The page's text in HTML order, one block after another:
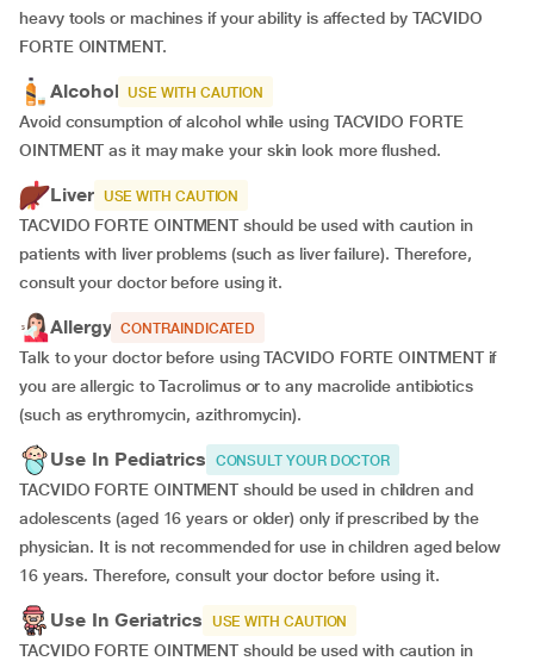
heavy tools or machines if your ability is affected by TACVIDO
FORTE OINTMENT.
Alcohol USE WITH CAUTION
Avoid consumption of alcohol while using TACVIDO FORTE
OINTMENT as it may make your skin look more flushed.
Liver USE WITH CAUTION
TACVIDO FORTE OINTMENT should be used with caution in
patients with liver problems (such as liver failure). Therefore,
consult your doctor before using it.
Allergy CONTRAINDICATED
Talk to your doctor before using TACVIDO FORTE OINTMENT if
you are allergic to Tacrolimus or to any macrolide antibiotics
(such as erythromycin, azithromycin).
Use In Pediatrics CONSULT YOUR DOCTOR
TACVIDO FORTE OINTMENT should be used in children and
adolescents (aged 16 years or older) only if prescribed by the
physician. It is not recommended for use in children aged below
16 years. Therefore, consult your doctor before using it.
Use In Geriatrics USE WITH CAUTION
TACVIDO FORTE OINTMENT should be used with caution in